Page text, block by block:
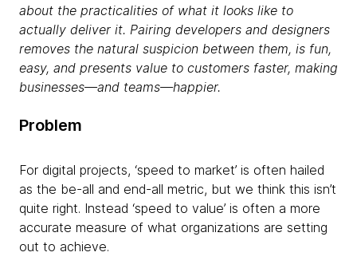
about the practicalities of what it looks like to
actually deliver it. Pairing developers and designers
removes the natural suspicion between them, is fun,
easy, and presents value to customers faster, making
businesses—and teams—happier.
Problem
For digital projects, ‘speed to market’ is often hailed
as the be-all and end-all metric, but we think this isn’t
quite right. Instead ‘speed to value’ is often a more
accurate measure of what organizations are setting
out to achieve.